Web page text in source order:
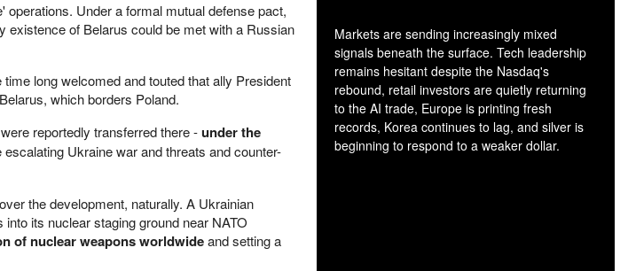
Under a formal mutual defense pact,
existence of Belarus could be met with a Russian
long welcomed and touted that ally President
which borders Poland.
reportedly transferred there -under the
Ukraine war and threats and counter-
the development, naturally. A Ukrainian
its ‌nuclear staging ground near NATO
of nuclear weapons worldwide and setting a
Markets are sending increasingly mixed
signals beneath the surface. Tech leadership
remains hesitant despite the Nasdaq's
rebound, retail investors are quietly returning
to the AI trade, Europe is printing fresh
records, Korea continues to lag, and silver is
beginning to respond to a weaker dollar.